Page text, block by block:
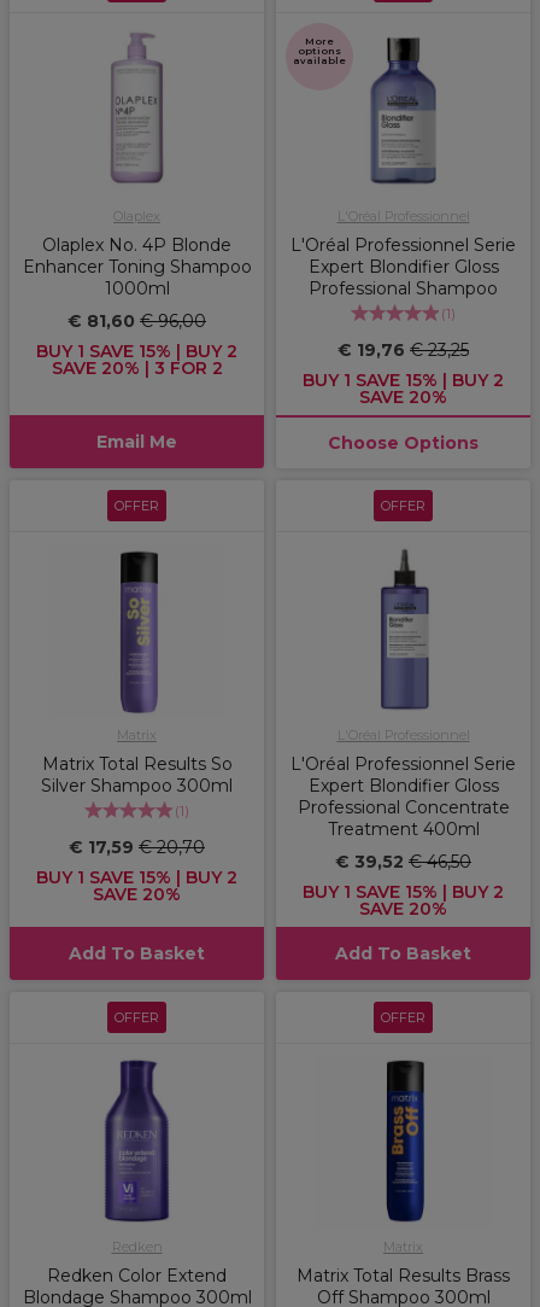
Olaplex
Olaplex No. 4P Blonde
Enhancer Toning Shampoo
1000ml
€ 81,60 € 96,00
BUY 1 SAVE 15% | BUY 2
SAVE 20% | 3 FOR 2
Email Me
More
options
available
L'Oréal Professionnel
L'Oréal Professionnel Serie
Expert Blondifier Gloss
Professional Shampoo
(1)
€ 19,76 € 23,25
BUY 1 SAVE 15% | BUY 2
SAVE 20%
Choose Options
OFFER
Matrix
Matrix Total Results So
Silver Shampoo 300ml
(1)
€ 17,59 € 20,70
BUY 1 SAVE 15% | BUY 2
SAVE 20%
Add To Basket
OFFER
L'Oréal Professionnel
L'Oréal Professionnel Serie
Expert Blondifier Gloss
Professional Concentrate
Treatment 400ml
€ 39,52 € 46,50
BUY 1 SAVE 15% | BUY 2
SAVE 20%
Add To Basket
OFFER
Redken
Redken Color Extend
Blondage Shampoo 300ml
OFFER
Matrix
Matrix Total Results Brass
Off Shampoo 300ml